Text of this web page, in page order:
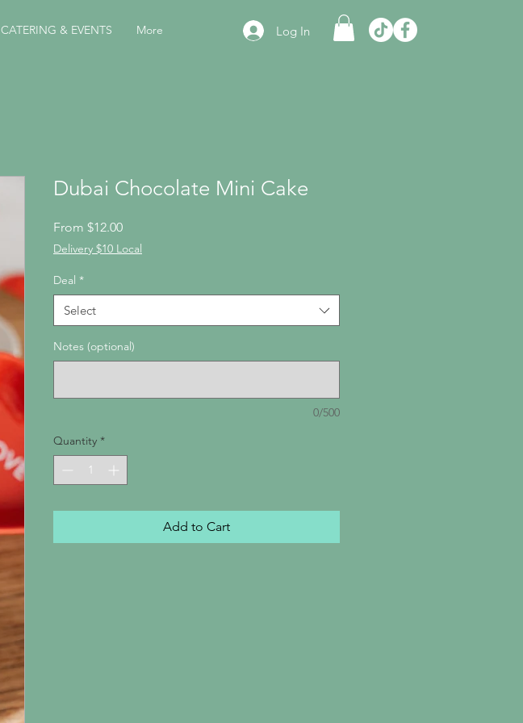
CATERING & EVENTS More Log In
Dubai Chocolate Mini Cake
From $12.00Sale
Price
Delivery $10 Local
Deal *
Select
Notes (optional)
0/500
Quantity *
Add to Cart